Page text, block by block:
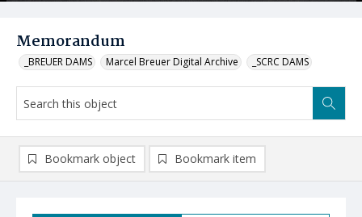
Memorandum
_BREUER DAMS Marcel Breuer Digital Archive _SCRC DAMS
Bookmark object Bookmark item